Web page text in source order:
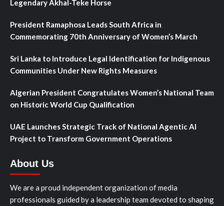
Legendary Akhal-Teke Horse
President Ramaphosa Leads South Africa in
Commemorating 70th Anniversary of Women’s March
Sri Lanka to Introduce Legal Identification for Indigenous
Communities Under New Rights Measures
Algerian President Congratulates Women’s National Team
on Historic World Cup Qualification
UAE Launches Strategic Track of National Agentic AI
Project to Transform Government Operations
About Us
We are a proud independent organization of media
professionals guided by a leadership team devoted to shaping